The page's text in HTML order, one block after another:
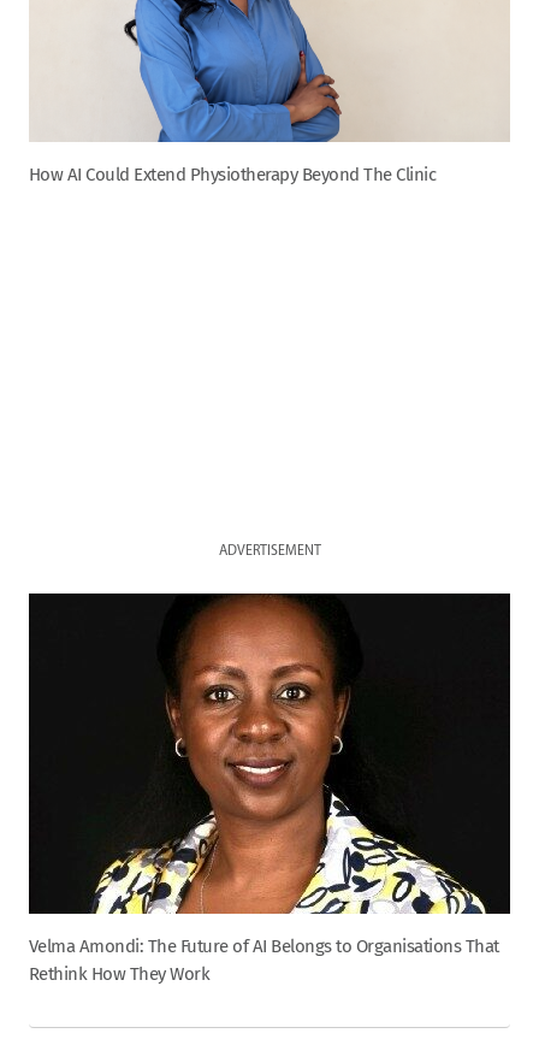
How AI Could Extend Physiotherapy Beyond The Clinic
ADVERTISEMENT
Velma Amondi: The Future of AI Belongs to Organisations That
Rethink How They Work